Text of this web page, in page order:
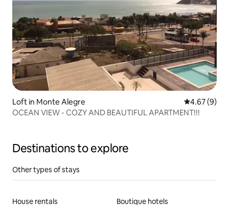
Loft in Monte Alegre 4.67 out of
4.67 (9)
OCEAN VIEW - COZY AND BEAUTIFUL APARTMENT!!!
Destinations to explore
Other types of stays
House rentals
Boutique hotels